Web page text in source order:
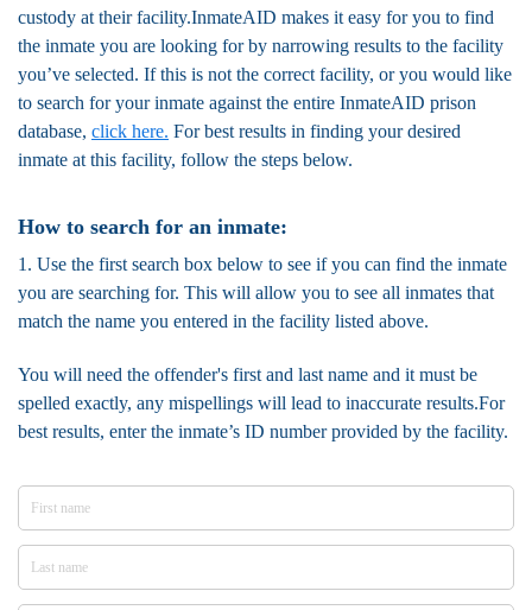
custody at their facility.InmateAID makes it easy for you to find
the inmate you are looking for by narrowing results to the facility
you’ve selected. If this is not the correct facility, or you would like
to search for your inmate against the entire InmateAID prison
database, click here. For best results in finding your desired
inmate at this facility, follow the steps below.
How to search for an inmate:
1. Use the first search box below to see if you can find the inmate
you are searching for. This will allow you to see all inmates that
match the name you entered in the facility listed above.
You will need the offender's first and last name and it must be
spelled exactly, any mispellings will lead to inaccurate results.For
best results, enter the inmate’s ID number provided by the facility.